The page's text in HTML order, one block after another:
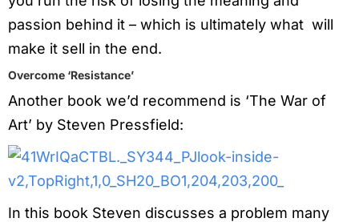
passion behind it – which is ultimately what will
make it sell in the end.
Overcome ‘Resistance’
Another book we’d recommend is ‘The War of
Art’ by Steven Pressfield:
In this book Steven discusses a problem many